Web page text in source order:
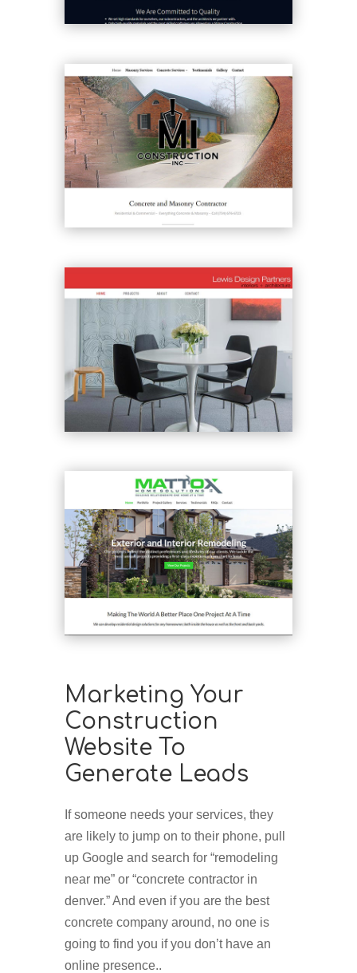
Marketing Your
Construction
Website To
Generate Leads
If someone needs your services, they
are likely to jump on to their phone, pull
up Google and search for “remodeling
near me” or “concrete contractor in
denver.” And even if you are the best
concrete company around, no one is
going to find you if you don’t have an
online presence..